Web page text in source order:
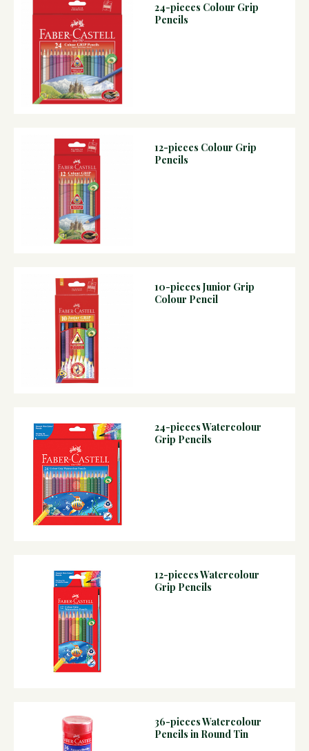
24-pieces Colour Grip
Pencils
12-pieces Colour Grip
Pencils
10-pieces Junior Grip
Colour Pencil
24-pieces Watercolour
Grip Pencils
12-pieces Watercolour
Grip Pencils
36-pieces Watercolour
Pencils in Round Tin